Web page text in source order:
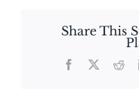
Share This
Facebook